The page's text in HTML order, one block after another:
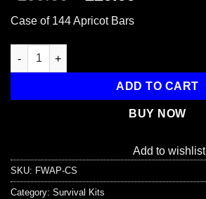
was:
Case of 144 Apricot Bars
Case of 144 Apricot Bars quantity
ADD TO CART
BUY NOW
Add to wishlist
SKU: FWAP-CS
Category: Survival Kits